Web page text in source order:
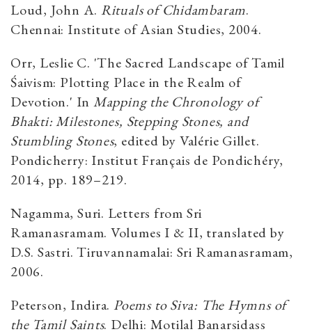
Loud, John A. Rituals of Chidambaram.
Chennai: Institute of Asian Studies, 2004.
Orr, Leslie C. 'The Sacred Landscape of Tamil
Śaivism: Plotting Place in the Realm of
Devotion.' In Mapping the Chronology of
Bhakti: Milestones, Stepping Stones, and
Stumbling Stones, edited by Valérie Gillet.
Pondicherry: Institut Français de Pondichéry,
2014, pp. 189–219.
Nagamma, Suri. Letters from Sri
Ramanasramam. Volumes I & II, translated by
D.S. Sastri. Tiruvannamalai: Sri Ramanasramam,
2006.
Peterson, Indira.Poems to Siva: The Hymns of
the Tamil Saints. Delhi: Motilal Banarsidass